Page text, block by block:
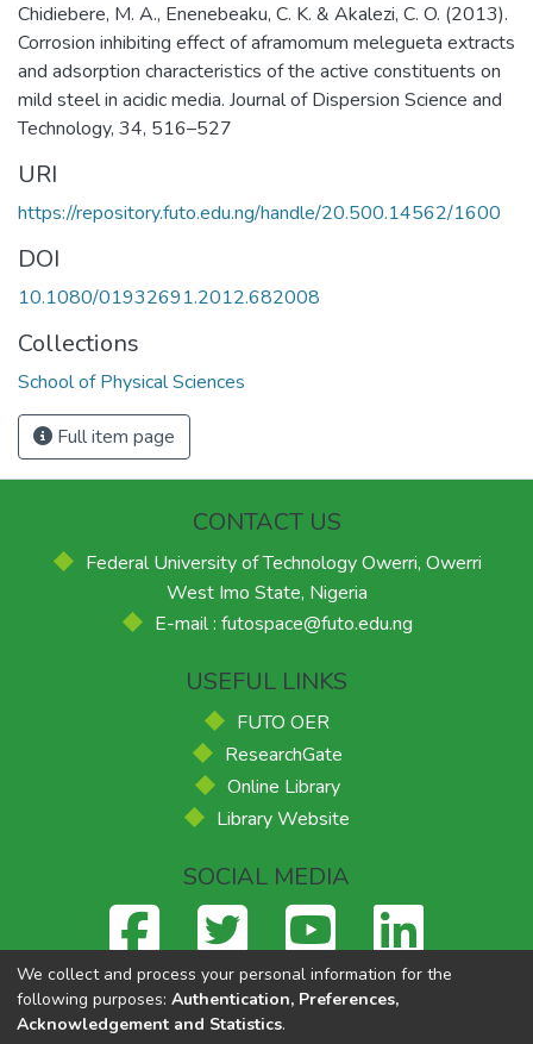
Chidiebere, M. A., Enenebeaku, C. K. & Akalezi, C. O. (2013).
Corrosion inhibiting effect of aframomum melegueta extracts
and adsorption characteristics of the active constituents on
mild steel in acidic media. Journal of Dispersion Science and
Technology, 34, 516–527
URI
https://repository.futo.edu.ng/handle/20.500.14562/1600
DOI
10.1080/01932691.2012.682008
Collections
School of Physical Sciences
Full item page
CONTACT US
Federal University of Technology Owerri, Owerri
West Imo State, Nigeria
E-mail : futospace@futo.edu.ng
USEFUL LINKS
FUTO OER
ResearchGate
Online Library
Library Website
SOCIAL MEDIA
Federal University of Technology, Owerri
We collect and process your personal information for the
following purposes: Authentication, Preferences,
Acknowledgement and Statistics.